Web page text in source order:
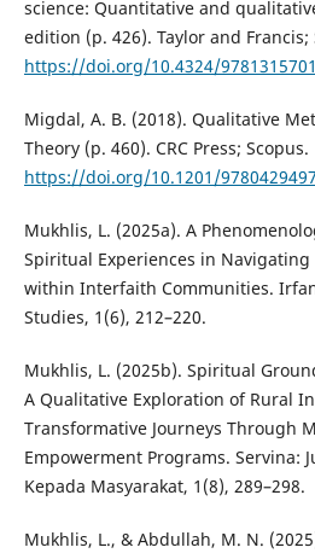
science: Quantitative and
edition (p. 426). Taylor and Francis;
https://doi.org/10.4324/
Migdal, A. B. (2018). Qualitative
Theory (p. 460). CRC Press; Scopus.
https://doi.org/10.1201/
Mukhlis, L. (2025a). A
Spiritual Experiences in
within Interfaith Communities.
Studies, 1(6), 212–220.
Mukhlis, L. (2025b). Spiritual
A Qualitative Exploration of Rural
Transformative Journeys Through
Empowerment Programs. Servina:
Kepada Masyarakat, 1(8), 289–298.
Mukhlis, L., & Abdullah, M. N.